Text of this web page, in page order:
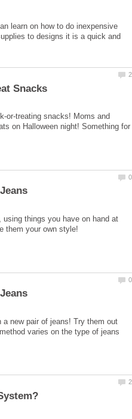
learn on how to do inexpensive
to designs it is a quick and
or-treating snacks! Moms and
on Halloween night! Something for
things you have on hand at
new pair of jeans! Try them out
varies on the type of jeans